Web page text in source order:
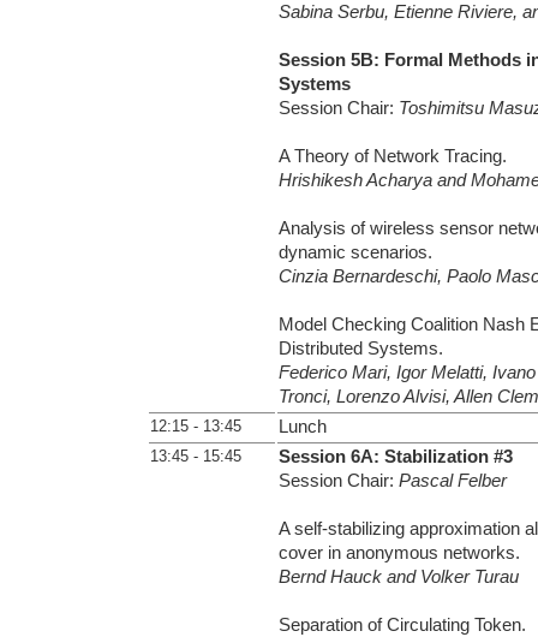
Sabina Serbu, Etienne Riviere,
Session 5B: Formal Methods
Systems
Session Chair: Toshimitsu
A Theory of Network Tracing.
Hrishikesh Acharya and
Analysis of wireless sensor
dynamic scenarios.
Cinzia Bernardeschi, Paolo
Model Checking Coalition Nash
Distributed Systems.
Federico Mari, Igor Melatti,
Tronci, Lorenzo Alvisi, Allen
12:15 - 13:45 Lunch
13:45 - 15:45
Session 6A: Stabilization #3
Session Chair: Pascal Felber
A self-stabilizing approximation
cover in anonymous networks.
Bernd Hauck and Volker Turau
Separation of Circulating Token.